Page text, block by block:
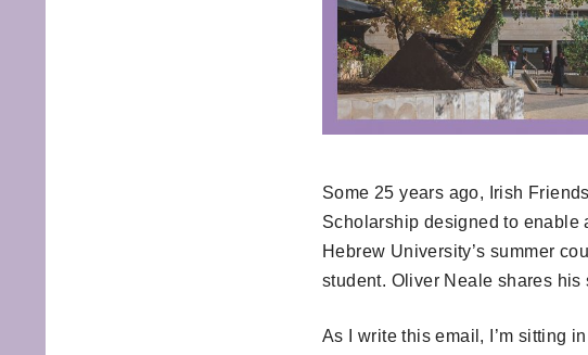
Some 25 years ago, Irish
Scholarship designed to enable
Hebrew University’s summer
student. Oliver Neale shares his
As I write this email, I’m sitting